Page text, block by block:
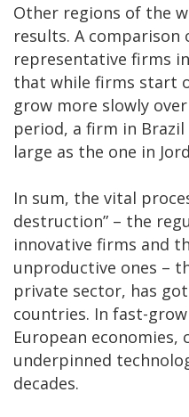
Other regions of the
results. A
representative firms
that while firms start
grow more slowly
period, a firm in
large as the one in
In sum, the vital
destruction” – the
innovative firms and
unproductive ones –
private sector, has
countries. In fast-
European
underpinned
decades.